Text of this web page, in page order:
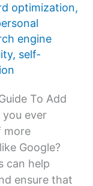
optimization,
engine
, self-
To Add
you ever
more
Google?
can help
ensure that